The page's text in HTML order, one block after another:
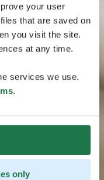
your user
that are saved on
you visit the site.
at any time.
services we use.
.
only